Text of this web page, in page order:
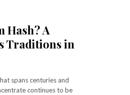
Hash? A
Traditions in
spans centuries and
continues to be